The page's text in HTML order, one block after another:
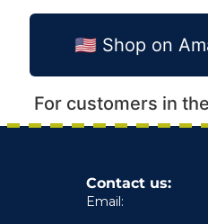
🇺🇸 Shop on
For customers in
Contact us:
Email: